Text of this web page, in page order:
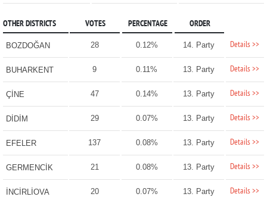
OTHER DISTRICTS VOTES PERCENTAGE ORDER
BOZDOĞAN 28 0.12% 14. Party Details >>
BUHARKENT 9 0.11% 13. Party Details >>
ÇİNE 47 0.14% 13. Party Details >>
DİDİM 29 0.07% 13. Party Details >>
EFELER 137 0.08% 13. Party Details >>
GERMENCİK 21 0.08% 13. Party Details >>
İNCİRLİOVA 20 0.07% 13. Party Details >>